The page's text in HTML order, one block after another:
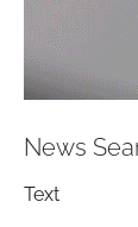
News
Text